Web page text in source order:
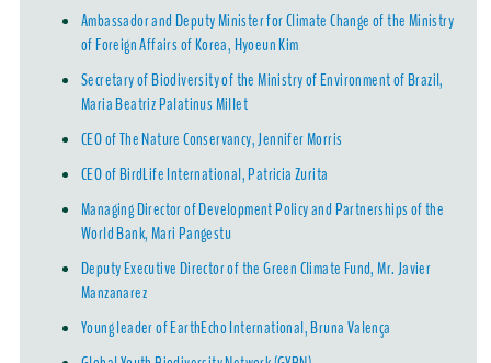
Ambassador and Deputy Minister for Climate Change of the Ministry
of Foreign Affairs of Korea, Hyoeun Kim
Secretary of Biodiversity of the Ministry of Environment of Brazil,
Maria Beatriz Palatinus Millet
CEO of The Nature Conservancy, Jennifer Morris
CEO of BirdLife International, Patricia Zurita
Managing Director of Development Policy and Partnerships of the
World Bank, Mari Pangestu
Deputy Executive Director of the Green Climate Fund, Mr. Javier
Manzanarez
Young leader of EarthEcho International, Bruna Valença